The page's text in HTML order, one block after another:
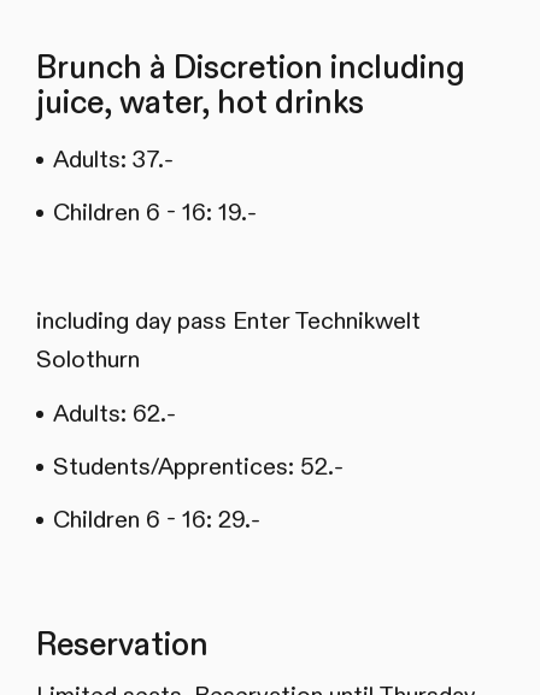
Brunch à Discretion including
juice, water, hot drinks
Adults: 37.-
Children 6 - 16: 19.-
including day pass Enter Technikwelt
Solothurn
Adults: 62.-
Students/Apprentices: 52.-
Children 6 - 16: 29.-
Reservation